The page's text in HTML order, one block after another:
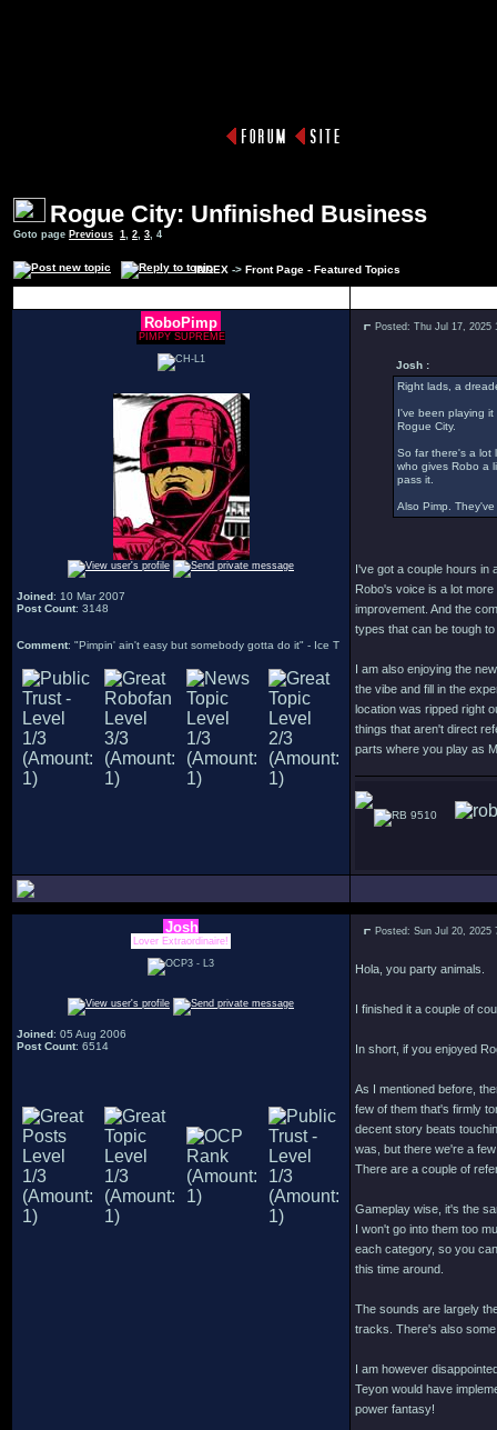
Rogue City: Unfinished Business
Goto page Previous 1, 2, 3, 4
INDEX -> Front Page - Featured Topics
RoboPimp
PIMPY SUPREME
Joined: 10 Mar 2007
Post Count: 3148
Comment: "Pimpin' ain't easy but somebody gotta do it" - Ice T
Posted: Thu Jul 17, 2025
Josh :
Right lads, a
I've been playing
Rogue City.
So far there's a lot
who gives Robo a
pass it.
Also Pimp.
I've got a couple hours in
Robo's voice is a lot
improvement. And the
types that can be tough
I am also enjoying the
the vibe and fill in the
location was ripped right
things that aren't direct
parts where you play as
9510
Josh
Lover Extraordinaire!
Joined: 05 Aug 2006
Post Count: 6514
Posted: Sun Jul 20, 2025
Hola, you party animals.
I finished it a couple of
In short, if you enjoyed
As I mentioned before,
few of them that's firmly
decent story beats
was, but there we're a
There are a couple of
Gameplay wise, it's the
I won't go into them too
each category, so you
this time around.
The sounds are largely
tracks. There's also
I am however
Teyon would have
power fantasy!